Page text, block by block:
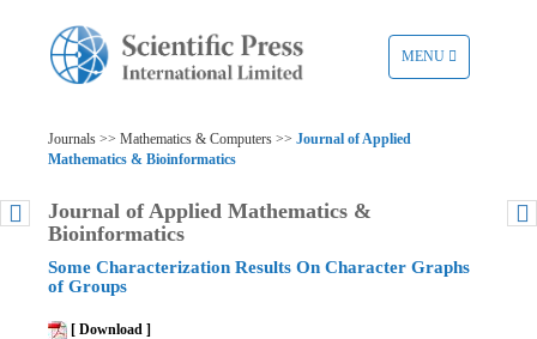
TOGGLE
NAVIGATION
MENU
Journals >> Mathematics & Computers >> Journal of Applied
Mathematics & Bioinformatics
Journal of Applied Mathematics &
Bioinformatics
Some Characterization Results On Character Graphs
of Groups
[ Download ]